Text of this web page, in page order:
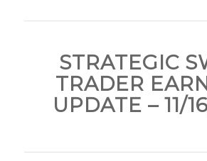
STRATEGIC
TRADER
UPDATE – 11/